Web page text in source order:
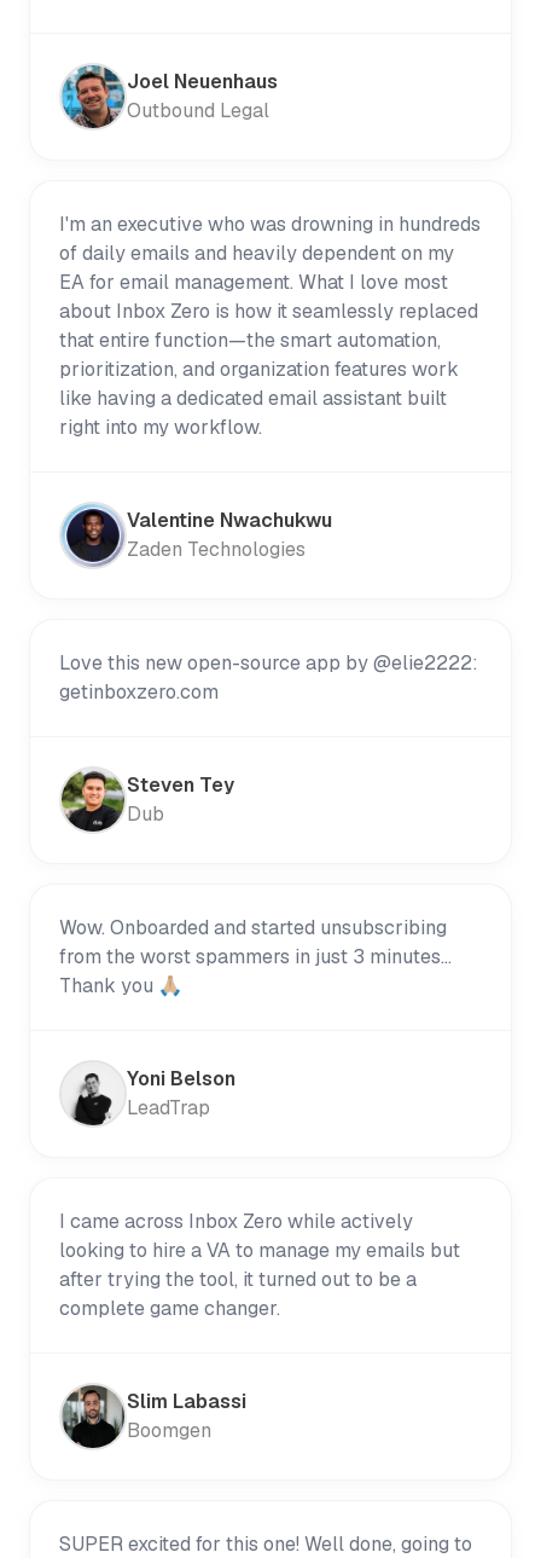
Joel Neuenhaus
Outbound Legal
I'm an executive who was drowning in hundreds
of daily emails and heavily dependent on my
EA for email management. What I love most
about Inbox Zero is how it seamlessly replaced
that entire function—the smart automation,
prioritization, and organization features work
like having a dedicated email assistant built
right into my workflow.
Valentine Nwachukwu
Zaden Technologies
Love this new open-source app by @elie2222:
getinboxzero.com
Steven Tey
Dub
Wow. Onboarded and started unsubscribing
from the worst spammers in just 3 minutes...
Thank you 🙏🏼
Yoni Belson
LeadTrap
I came across Inbox Zero while actively
looking to hire a VA to manage my emails but
after trying the tool, it turned out to be a
complete game changer.
Slim Labassi
Boomgen
SUPER excited for this one! Well done, going to